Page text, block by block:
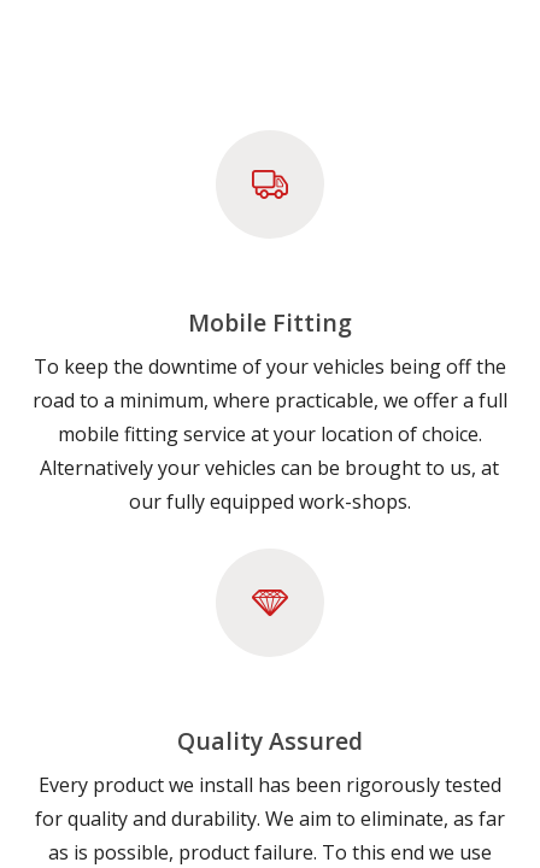
Mobile Fitting
To keep the downtime of your vehicles being off the
road to a minimum, where practicable, we offer a full
mobile fitting service at your location of choice.
Alternatively your vehicles can be brought to us, at
our fully equipped work-shops.
Quality Assured
Every product we install has been rigorously tested
for quality and durability. We aim to eliminate, as far
as is possible, product failure. To this end we use